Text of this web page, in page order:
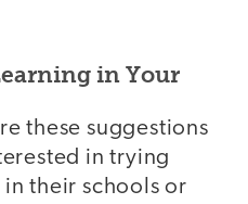
in Your
these suggestions
in trying
their schools or